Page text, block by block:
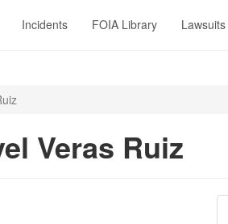
Incidents FOIA Library Lawsuits
Veras Ruiz